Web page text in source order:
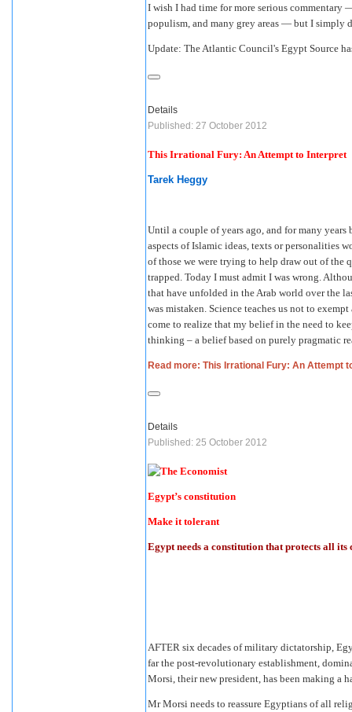
I wish I had time for more serious
populism, and many grey areas — but I simply
Update: The Atlantic Council's Egypt Source
Details
Published: 27 October 2012
This Irrational Fury: An Attempt to Interpret
Tarek Heggy
Until a couple of years ago, and for many
aspects of Islamic ideas, texts or personalities
of those we were trying to help draw out of the
trapped. Today I must admit I was wrong.
that have unfolded in the Arab world over the
was mistaken. Science teaches us not to
come to realize that my belief in the need to
thinking – a belief based on purely pragmatic
Read more: This Irrational Fury: An Attempt
Details
Published: 25 October 2012
Egypt’s constitution
Make it tolerant
Egypt needs a constitution that protects all its
AFTER six decades of military dictatorship,
far the post-revolutionary establishment,
Morsi, their new president, has been making a
Mr Morsi needs to reassure Egyptians of all